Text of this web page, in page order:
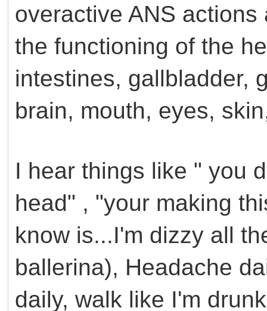
overactive ANS
the functioning of the
intestines, gallbladder,
brain, mouth, eyes,
I hear things like " you
head" , "your making
know is...I'm dizzy all
ballerina), Headache
daily, walk like I'm